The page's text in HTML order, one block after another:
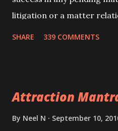
litigation or a matter
SHARE 339 COMMENTS
Attraction
By Neel N September 10,